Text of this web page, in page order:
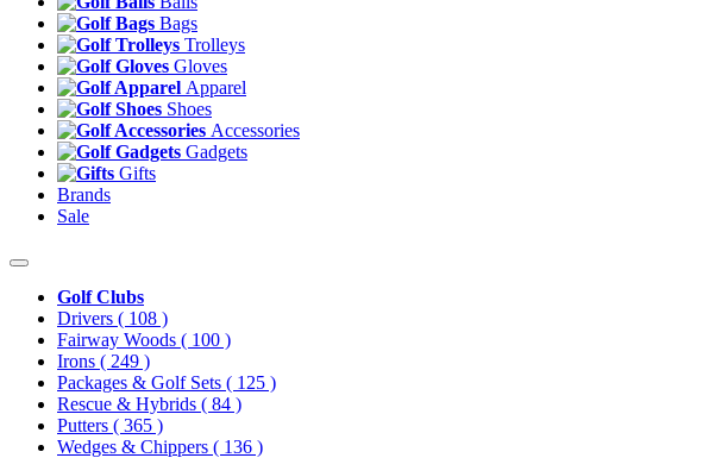
Bags
Trolleys
Gloves
Apparel
Shoes
Accessories
Gadgets
Gifts
Brands
Sale
Golf Clubs
Drivers ( 108 )
Fairway Woods ( 100 )
Irons ( 249 )
Packages & Golf Sets ( 125 )
Rescue & Hybrids ( 84 )
Putters ( 365 )
Wedges & Chippers ( 136 )